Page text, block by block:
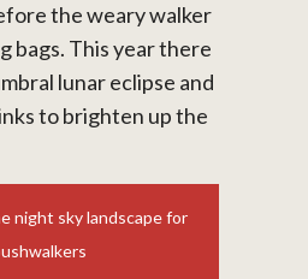
the weary walker
bags. This year there
lunar eclipse and
to brighten up the
night sky landscape for